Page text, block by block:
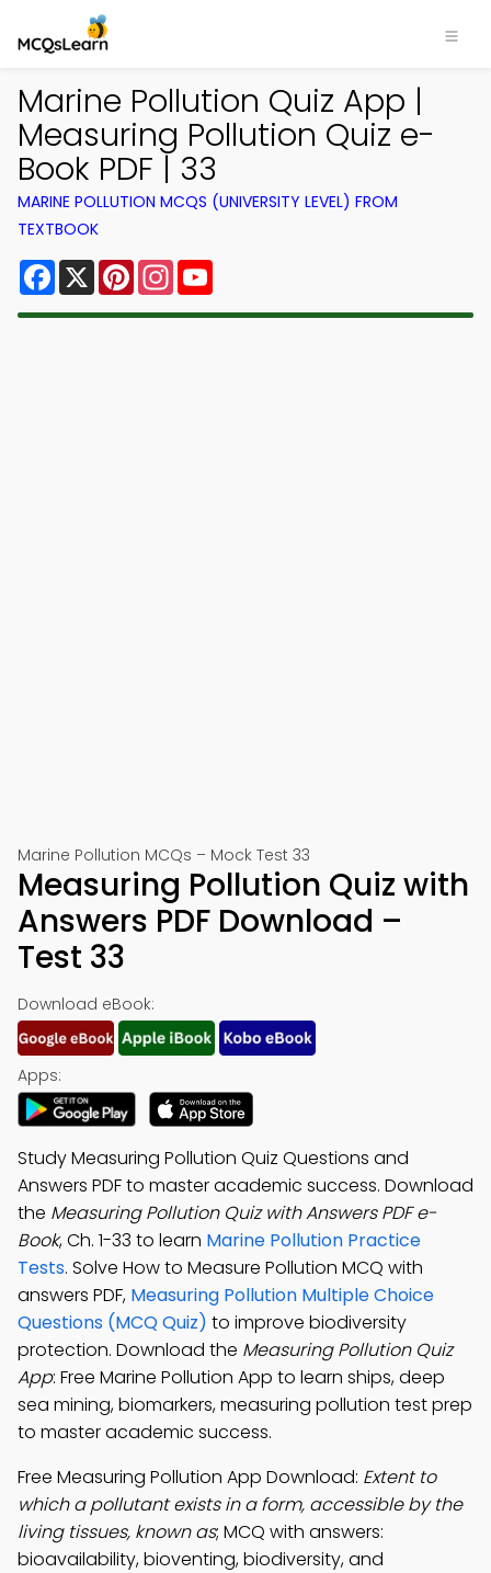
Marine Pollution Quiz App |
Measuring Pollution Quiz e-
Book PDF | 33
MARINE POLLUTION MCQS (UNIVERSITY LEVEL) FROM
TEXTBOOK
Facebook
X PinterestInstagram
Marine Pollution MCQs – Mock Test 33
Measuring Pollution Quiz with
Answers PDF Download –
Test 33
Download eBook:
Apps:
Study Measuring Pollution Quiz Questions and
Answers PDF to master academic success. Download
the Measuring Pollution Quiz with Answers PDF e-
Book, Ch. 1-33 to learn Marine Pollution Practice
Tests. Solve How to Measure Pollution MCQ with
answers PDF, Measuring Pollution Multiple Choice
Questions (MCQ Quiz) to improve biodiversity
protection. Download the Measuring Pollution Quiz
App: Free Marine Pollution App to learn ships, deep
sea mining, biomarkers, measuring pollution test prep
to master academic success.
Free Measuring Pollution App Download: Extent to
which a pollutant exists in a form, accessible by the
living tissues, known as; MCQ with answers:
bioavailability, bioventing, biodiversity, and